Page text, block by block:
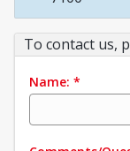
To contact us,
Name: *